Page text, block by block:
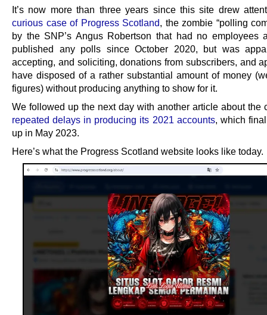
It’s now more than three years since this site drew
curious case of Progress Scotland, the zombie “polling
by the SNP’s Angus Robertson that had no employees
published any polls since October 2020, but was
accepting, and soliciting, donations from subscribers, and
have disposed of a rather substantial amount of money
figures) without producing anything to show for it.
We followed up the next day with another article about the
repeated delays in producing its 2021 accounts, which
up in May 2023.
Here’s what the Progress Scotland website looks like today.